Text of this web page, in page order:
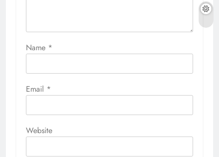
Name *
Email *
Website